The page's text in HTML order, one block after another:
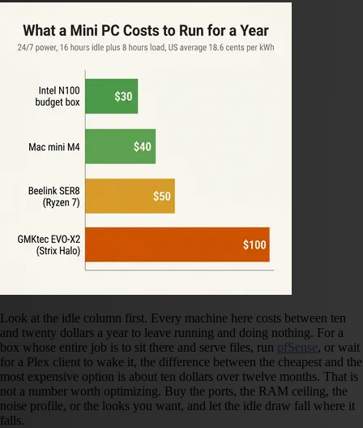
Look at the idle column first. Every machine here costs between ten
and twenty dollars a year to leave running and doing nothing. For a
box whose entire job is to sit there and serve files, run pfSense, or wait
for a Plex client to wake it, the difference between the cheapest and the
most expensive option is about ten dollars over twelve months. That is
not a number worth optimizing. Buy the ports, the RAM ceiling, the
noise profile, or the looks you want, and let the idle draw fall where it
falls.